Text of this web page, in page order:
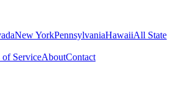
New YorkPennsylvaniaHawaiiAll State
of ServiceAboutContact